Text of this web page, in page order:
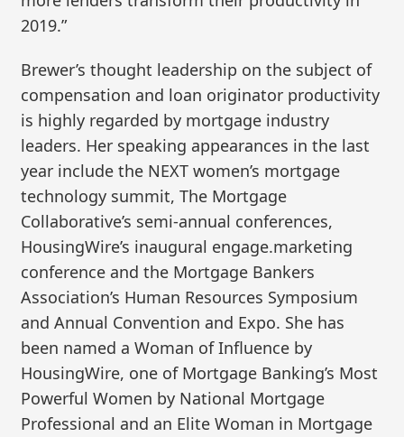
2019.”
Brewer’s thought leadership on the subject of
compensation and loan originator productivity
is highly regarded by mortgage industry
leaders. Her speaking appearances in the last
year include the NEXT women’s mortgage
technology summit, The Mortgage
Collaborative’s semi-annual conferences,
HousingWire’s inaugural engage.marketing
conference and the Mortgage Bankers
Association’s Human Resources Symposium
and Annual Convention and Expo. She has
been named a Woman of Influence by
HousingWire, one of Mortgage Banking’s Most
Powerful Women by National Mortgage
Professional and an Elite Woman in Mortgage